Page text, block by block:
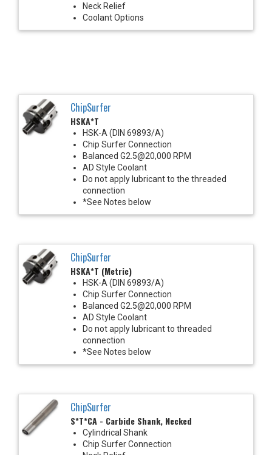
Neck Relief
Coolant Options
ChipSurfer
HSKA*T
HSK-A (DIN 69893/A)
Chip Surfer Connection
Balanced G2.5@20,000 RPM
AD Style Coolant
Do not apply lubricant to the threaded
connection
*See Notes below
ChipSurfer
HSKA*T (Metric)
HSK-A (DIN 69893/A)
Chip Surfer Connection
Balanced G2.5@20,000 RPM
AD Style Coolant
Do not apply lubricant to threaded
connection
*See Notes below
ChipSurfer
S*T*CA - Carbide Shank, Necked
Cylindrical Shank
Chip Surfer Connection